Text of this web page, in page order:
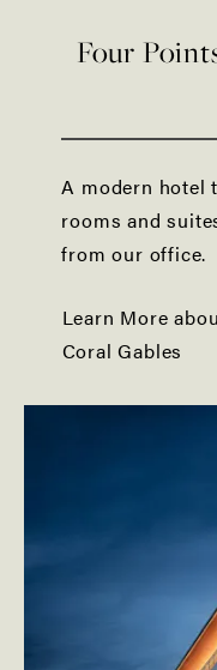
Four
A modern hotel
rooms and
from our office.
Learn More
Coral Gables